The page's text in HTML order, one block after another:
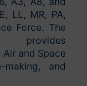
LL, MR, PA,
Force. The
provides
and Space
making, and